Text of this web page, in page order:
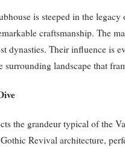
is steeped in the
craftsmanship. The
dynasties. Their influence is
surrounding landscape that
the grandeur typical of the
Revival architecture,